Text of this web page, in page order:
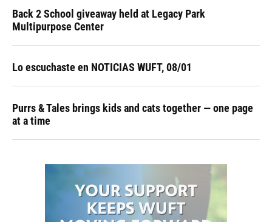
Back 2 School giveaway held at Legacy Park
Multipurpose Center
Lo escuchaste en NOTICIAS WUFT, 08/01
Purrs & Tales brings kids and cats together — one page
at a time